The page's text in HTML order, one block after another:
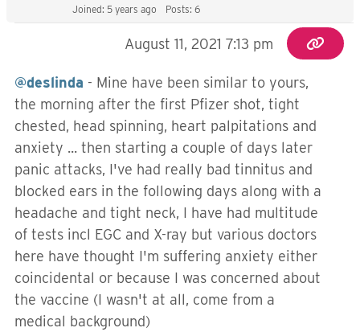
Joined: 5 years ago Posts: 6
August 11, 2021 7:13 pm
@deslinda - Mine have been similar to yours,
the morning after the first Pfizer shot, tight
chested, head spinning, heart palpitations and
anxiety ... then starting a couple of days later
panic attacks, I've had really bad tinnitus and
blocked ears in the following days along with a
headache and tight neck, I have had multitude
of tests incl EGC and X-ray but various doctors
here have thought I'm suffering anxiety either
coincidental or because I was concerned about
the vaccine (I wasn't at all, come from a
medical background)